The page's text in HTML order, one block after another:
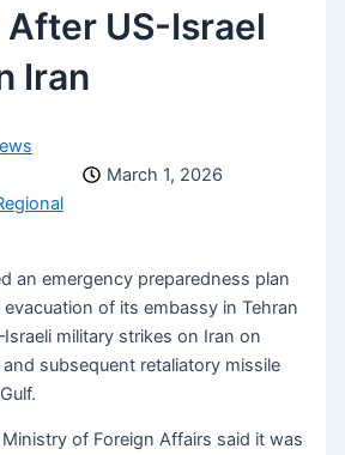
After US-Israel
Iran
March 1, 2026
an emergency preparedness plan
of its embassy in Tehran
military strikes on Iran on
subsequent retaliatory missile
of Foreign Affairs said it was